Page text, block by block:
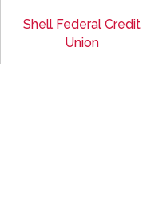
Shell Federal Credit
Union